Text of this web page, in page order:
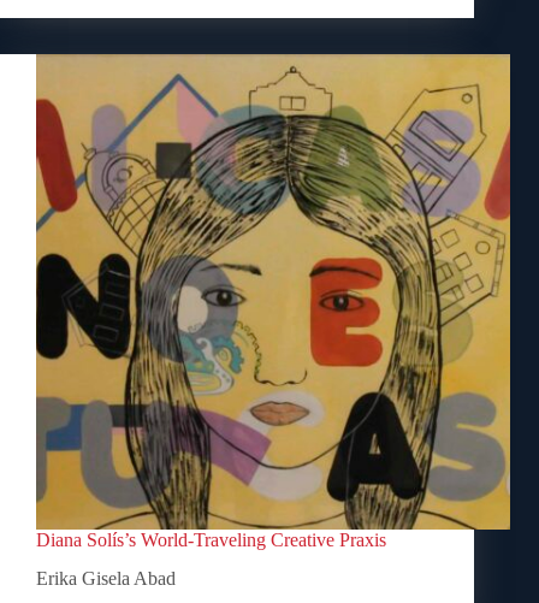
Diana Solís’s World-Traveling Creative Praxis
Erika Gisela Abad